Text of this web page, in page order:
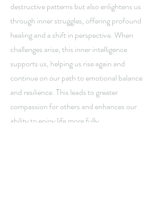
destructive patterns but also enlightens us
through inner struggles, offering profound
healing and a shift in perspective. When
challenges arise, this inner intelligence
supports us, helping us rise again and
continue on our path to emotional balance
and resilience. This leads to greater
compassion for others and enhances our
ability to enjoy life more fully.